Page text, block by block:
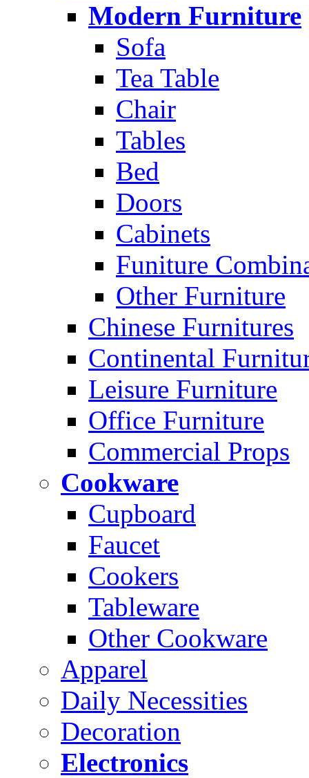
Modern Furniture
Sofa
Tea Table
Chair
Tables
Bed
Doors
Cabinets
Funiture
Other Furniture
Chinese Furnitures
Continental
Leisure Furniture
Office Furniture
Commercial Props
Cookware
Cupboard
Faucet
Cookers
Tableware
Other Cookware
Apparel
Daily Necessities
Decoration
Electronics